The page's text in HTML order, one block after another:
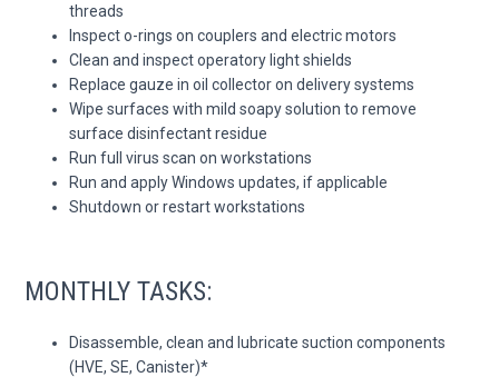
threads
Inspect o-rings on couplers and electric motors
Clean and inspect operatory light shields
Replace gauze in oil collector on delivery systems
Wipe surfaces with mild soapy solution to remove
surface disinfectant residue
Run full virus scan on workstations
Run and apply Windows updates, if applicable
Shutdown or restart workstations
MONTHLY TASKS:
Disassemble, clean and lubricate suction components
(HVE, SE, Canister)*